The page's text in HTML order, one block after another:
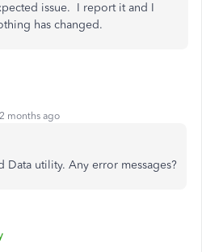
issue. I report it and I
has changed.
months ago
Data utility. Any error messages?